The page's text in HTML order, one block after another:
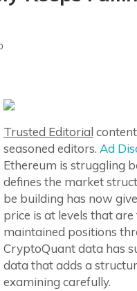
Trusted Editorial
seasoned editors. Ad
Ethereum is struggling
defines the market
be building has now
price is at levels that
maintained positions
CryptoQuant data has
data that adds a
examining carefully.